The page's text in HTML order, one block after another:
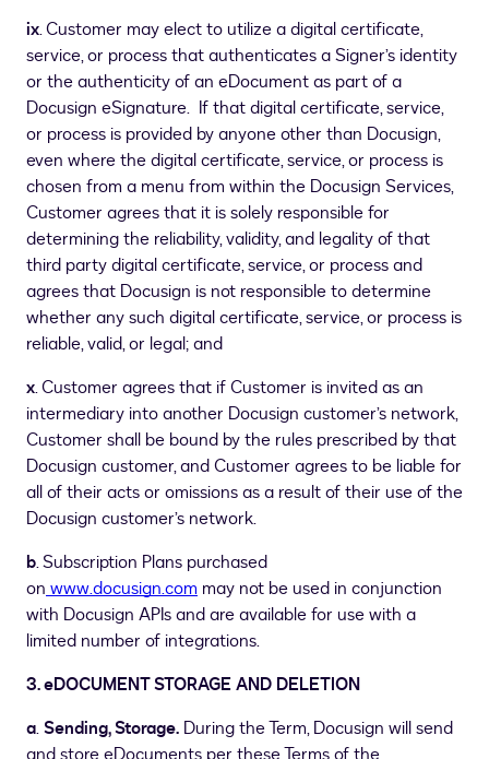
ix. Customer may elect to utilize a digital certificate,
service, or process that authenticates a Signer’s identity
or the authenticity of an eDocument as part of a
Docusign eSignature. If that digital certificate, service,
or process is provided by anyone other than Docusign,
even where the digital certificate, service, or process is
chosen from a menu from within the Docusign Services,
Customer agrees that it is solely responsible for
determining the reliability, validity, and legality of that
third party digital certificate, service, or process and
agrees that Docusign is not responsible to determine
whether any such digital certificate, service, or process is
reliable, valid, or legal; and
x. Customer agrees that if Customer is invited as an
intermediary into another Docusign customer’s network,
Customer shall be bound by the rules prescribed by that
Docusign customer, and Customer agrees to be liable for
all of their acts or omissions as a result of their use of the
Docusign customer’s network.
b. Subscription Plans purchased
on www.docusign.com may not be used in conjunction
with Docusign APIs and are available for use with a
limited number of integrations.
3. eDOCUMENT STORAGE AND DELETION
a.Sending, Storage. During the Term, Docusign will send